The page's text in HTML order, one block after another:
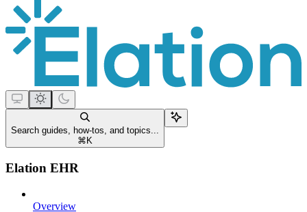
Search guides, how-tos, and topics...
⌘ K
Elation EHR
Overview